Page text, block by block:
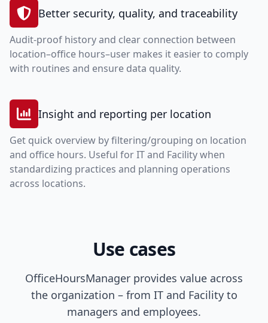
Better security, quality, and traceability
Audit-proof history and clear connection between
location–office hours–user makes it easier to comply
with routines and ensure data quality.
Insight and reporting per location
Get quick overview by filtering/grouping on location
and office hours. Useful for IT and Facility when
standardizing practices and planning operations
across locations.
Use cases
OfficeHoursManager provides value across
the organization – from IT and Facility to
managers and employees.